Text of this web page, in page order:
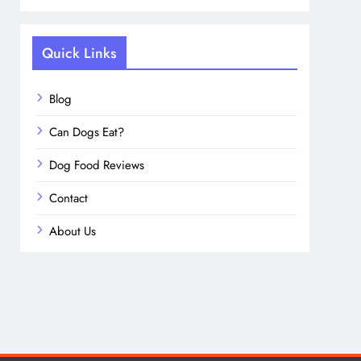
Quick Links
Blog
Can Dogs Eat?
Dog Food Reviews
Contact
About Us